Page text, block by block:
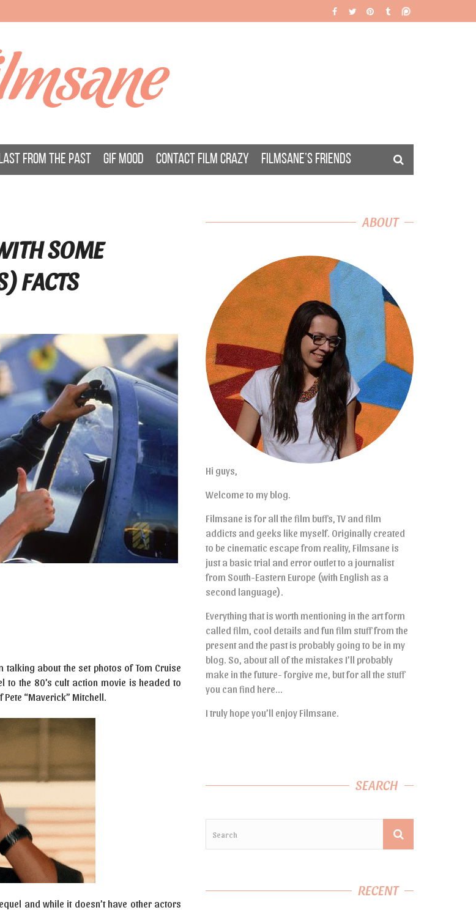
FROM THE PAST GIF MOOD CONTACT FILM CRAZY FILMSANE’S FRIENDS
SOME
FACTS
talking about the set photos of Tom Cruise
to the 80’s cult action movie is headed to
“Maverick” Mitchell.
and while it doesn’t have other actors
ABOUT
Hi guys,
Welcome to my blog.
Filmsane is for all the film buffs, TV and film
addicts and geeks like myself. Originally created
to be cinematic escape from reality, Filmsane is
just a basic trial and error outlet to a journalist
from South-Eastern Europe (with English as a
second language).
Everything that is worth mentioning in the art form
called film, cool details and fun film stuff from the
present and the past is probably going to be in my
blog. So, about all of the mistakes I’ll probably
make in the future- forgive me, but for all the stuff
you can find here…
I truly hope you’ll enjoy Filmsane.
SEARCH
RECENT